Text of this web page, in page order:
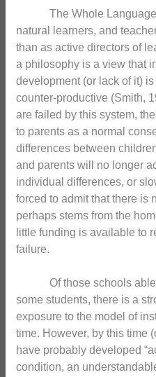
The Whole Language
natural learners, and
than as active directors of
a philosophy is a view that
development (or lack of it)
counter-productive (Smith,
are failed by this system,
to parents as a normal
differences between
and parents will no longer
individual differences, or
forced to admit that there is
perhaps stems from the
little funding is available to
failure.
Of those schools able
some students, there is a
exposure to the model of
time. However, by this time
have probably developed
condition, an